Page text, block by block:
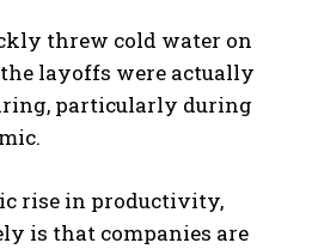
threw cold water on
layoffs were actually
particularly during
rise in productivity,
is that companies are